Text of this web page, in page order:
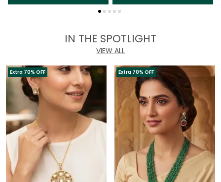
IN THE SPOTLIGHT
VIEW ALL
Extra 70% OFF Extra 70% OFF